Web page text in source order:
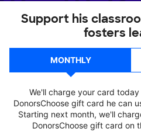
Support his
fosters
MONTHLY
We'll charge your card
DonorsChoose gift card he can
Starting next month, we'll
DonorsChoose gift card on